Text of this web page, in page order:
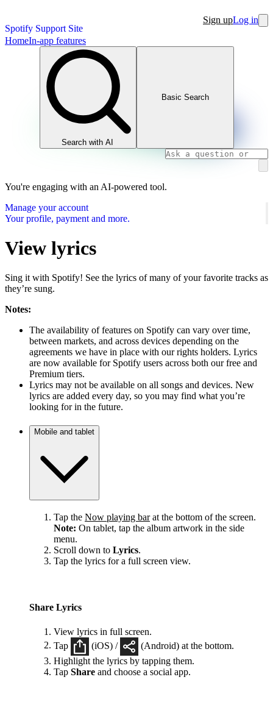
Spotify Support Site
Sign upLog in
HomeIn-app features
Search with AI
Basic Search
You're engaging with an AI-powered tool.
Manage your account
Your profile, payment and more.
View lyrics
Sing it with Spotify! See the lyrics of many of your favorite tracks as
they’re sung.
Notes:
The availability of features on Spotify can vary over time,
between markets, and across devices depending on the
agreements we have in place with our rights holders. Lyrics
are now available for Spotify users across both our free and
Premium tiers.
Lyrics may not be available on all songs and devices. New
lyrics are added every day, so you may find what you’re
looking for in the future.
Mobile and tablet
Tap the Now playing barat the bottom of the screen.
Note: On tablet, tap the album artwork in the side
menu.
Scroll down to Lyrics.
Tap the lyrics for a full screen view.
Share Lyrics
View lyrics in full screen.
Tap
(iOS) /
(Android) at the bottom.
Highlight the lyrics by tapping them.
Tap Share and choose a social app.